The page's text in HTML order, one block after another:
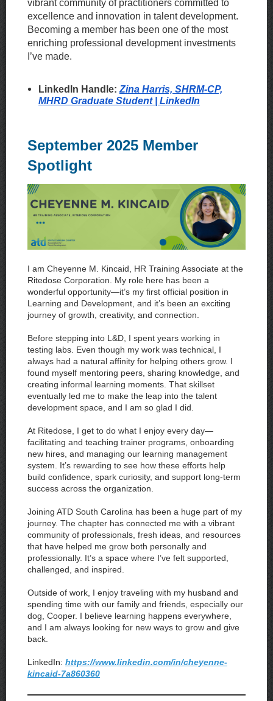
vibrant community of practitioners committed to
excellence and innovation in talent development.
Becoming a member has been one of the most
enriching professional development investments
I’ve made.
LinkedIn Handle: Zina Harris, SHRM-CP,
MHRD Graduate Student | LinkedIn
September 2025 Member
Spotlight
I am Cheyenne M. Kincaid, HR Training Associate at the
Ritedose Corporation. My role here has been a
wonderful opportunity—it’s my first official position in
Learning and Development, and it’s been an exciting
journey of growth, creativity, and connection.
Before stepping into L&D, I spent years working in
testing labs. Even though my work was technical, I
always had a natural affinity for helping others grow. I
found myself mentoring peers, sharing knowledge, and
creating informal learning moments. That skillset
eventually led me to make the leap into the talent
development space, and I am so glad I did.
At Ritedose, I get to do what I enjoy every day—
facilitating and teaching trainer programs, onboarding
new hires, and managing our learning management
system. It’s rewarding to see how these efforts help
build confidence, spark curiosity, and support long-term
success across the organization.
Joining ATD South Carolina has been a huge part of my
journey. The chapter has connected me with a vibrant
community of professionals, fresh ideas, and resources
that have helped me grow both personally and
professionally. It’s a space where I’ve felt supported,
challenged, and inspired.
Outside of work, I enjoy traveling with my husband and
spending time with our family and friends, especially our
dog, Cooper. I believe learning happens everywhere,
and I am always looking for new ways to grow and give
back.
LinkedIn: https://www.linkedin.com/in/cheyenne-
kincaid-7a860360